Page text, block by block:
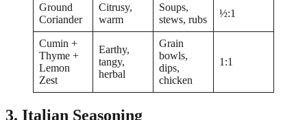
Ground
Coriander
Citrusy,
warm
Soups,
stews, rubs
½:1
Cumin +
Thyme +
Lemon
Zest
Earthy,
tangy,
herbal
Grain
bowls,
dips,
chicken
1:1
3. Italian Seasoning